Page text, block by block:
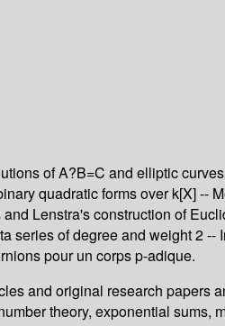
of A?B=C and elliptic
quadratic forms over k[X] --
Lenstra's construction of
of degree and weight 2
pour un corps p-adique.
and original research papers
theory, exponential sums,